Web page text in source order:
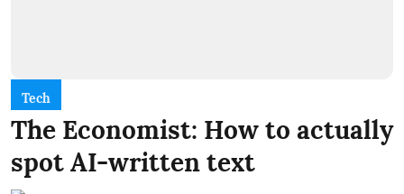
Tech
The Economist: How to actually
spot AI-written text